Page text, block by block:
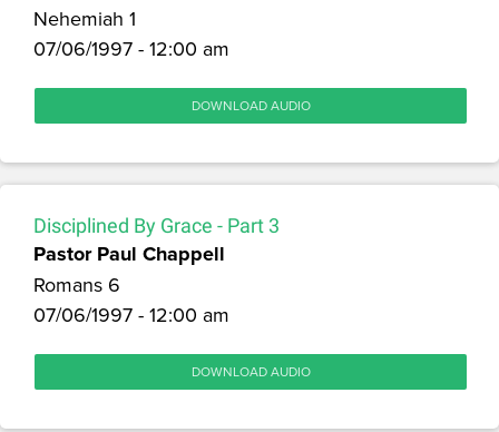
Nehemiah 1
07/06/1997 - 12:00 am
DOWNLOAD AUDIO
Disciplined By Grace - Part 3
Pastor Paul Chappell
Romans 6
07/06/1997 - 12:00 am
DOWNLOAD AUDIO